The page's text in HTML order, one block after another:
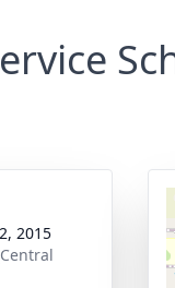
2015